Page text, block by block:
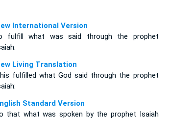
International Version
fulfill what was said through the prophet
Living Translation
fulfilled what God said through the prophet
Standard Version
that what was spoken by the prophet Isaiah